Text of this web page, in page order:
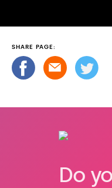
SHARE PAGE:
Do